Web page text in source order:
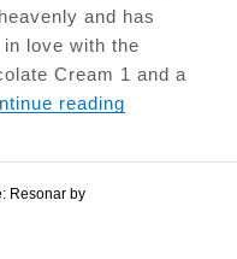
and has
love with the
Cream 1 and a
reading
Resonar by